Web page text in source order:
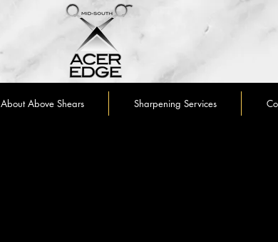
About Above Shears Sharpening Services